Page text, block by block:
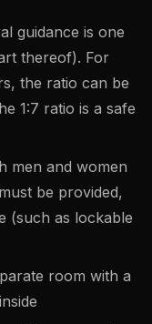
guidance is one
thereof). For
the ratio can be
1:7 ratio is a safe
men and women
be provided,
(such as lockable
room with a